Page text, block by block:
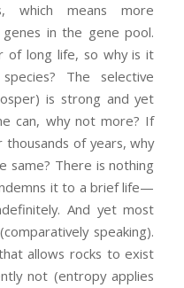
which means more
in the gene pool.
of long life, so why is it
The selective
is strong and yet
can, why not more? If
thousands of years, why
same? There is nothing
it to a brief life—
And yet most
speaking).
allows rocks to exist
not (entropy applies